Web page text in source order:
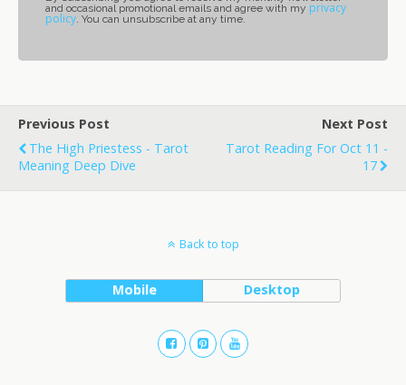
and occasional promotional emails and agree with my privacy
policy. You can unsubscribe at any time.
Previous Post
The High Priestess - Tarot
Meaning Deep Dive
Next Post
Tarot Reading For Oct 11 -
17
Back to top
Mobile Desktop